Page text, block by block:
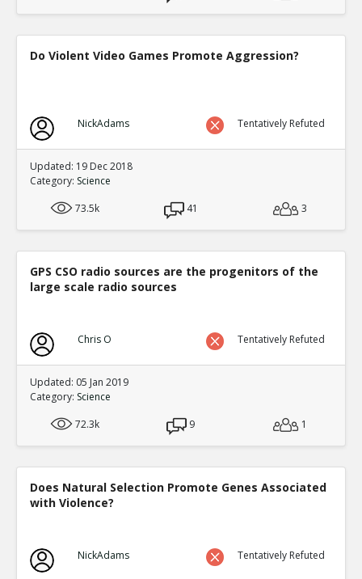
Do Violent Video Games Promote Aggression?
NickAdams Tentatively Refuted
Updated: 19 Dec 2018
Category: Science
73.5k
41 3
GPS CSO radio sources are the progenitors of the
large scale radio sources
Chris O Tentatively Refuted
Updated: 05 Jan 2019
Category: Science
72.3k
9 1
Does Natural Selection Promote Genes Associated
with Violence?
NickAdams Tentatively Refuted